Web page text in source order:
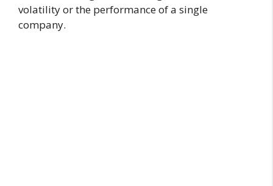
volatility or the performance of a single
company.